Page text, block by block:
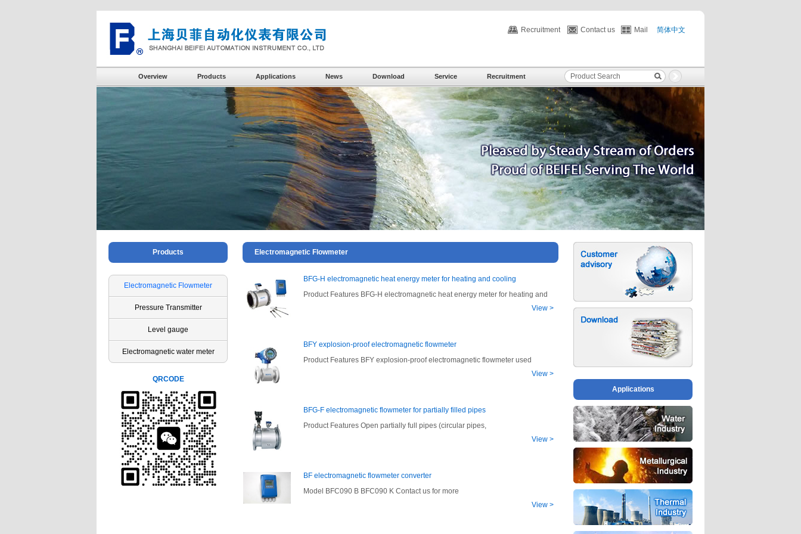
简体中文
Mail
Contact us
Recruitment
Overview Products Applications News Download Service Recruitment
Products
Electromagnetic Flowmeter
Pressure Transmitter
Level gauge
Electromagnetic water meter
QRCODE
Electromagnetic Flowmeter
BFG-H electromagnetic heat energy meter for heating and cooling
Product Features BFG-H electromagnetic heat energy meter for heating and
View >
BFY explosion-proof electromagnetic flowmeter
Product Features BFY explosion-proof electromagnetic flowmeter used
View >
BFG-F electromagnetic flowmeter for partially filled pipes
Product Features Open partially full pipes (circular pipes,
View >
BF electromagnetic flowmeter converter
Model BFC090 B BFC090 K Contact us for more
View >
Applications